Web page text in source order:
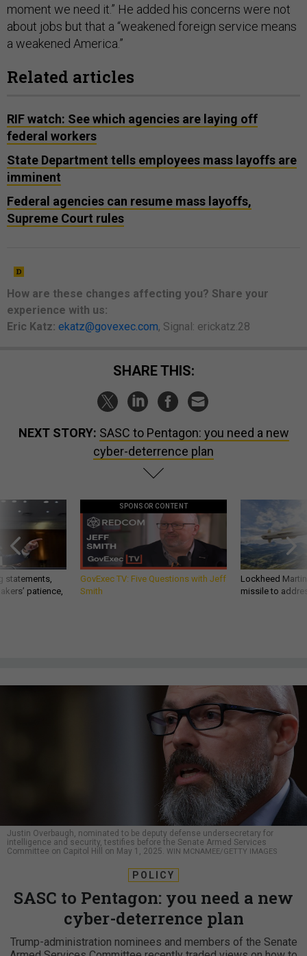
moment we need it.” He added his concerns were not
about jobs but that a “weakened foreign service means
a weakened America.”
Related articles
RIF watch: See which agencies are laying off
federal workers
State Department tells employees mass layoffs are
imminent
Federal agencies can resume mass layoffs,
Supreme Court rules
How are these changes affecting you? Share your
experience with us:
Eric Katz: ekatz@govexec.com, Signal: erickatz.28
SHARE THIS:
NEXT STORY: SASC to Pentagon: you need a new
cyber-deterrence plan
statements,
patience,
SPONSOR CONTENT
GovExec TV: Five Questions with Jeff
Smith
Lockheed
missile to
Justin Overbaugh, nominated to be deputy defense undersecretary for
intelligence and security, testifies before the Senate Armed Services
Committee on Capitol Hill on May 1, 2025. WIN MCNAMEE/GETTY IMAGES
POLICY
SASC to Pentagon: you need a new
cyber-deterrence plan
Trump-administration nominees and members of the Senate